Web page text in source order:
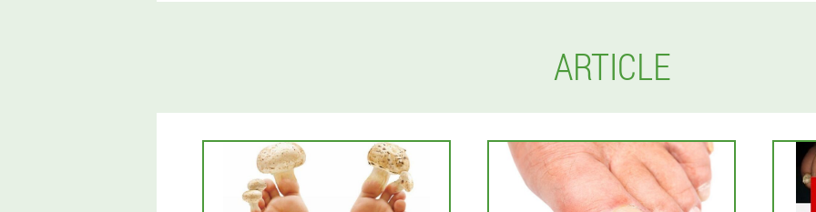
ARTICLE